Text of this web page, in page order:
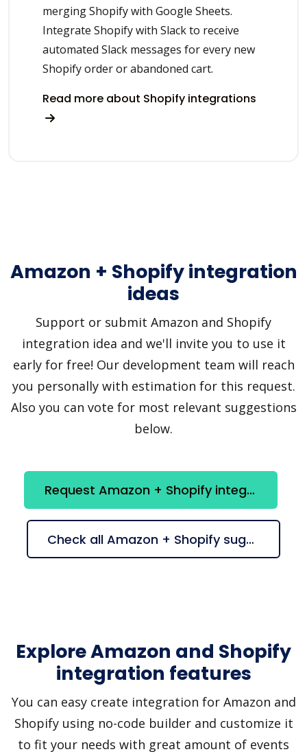
merging Shopify with Google Sheets.
Integrate Shopify with Slack to receive
automated Slack messages for every new
Shopify order or abandoned cart.
Read more about Shopify integrations
Amazon + Shopify integration
ideas
Support or submit Amazon and Shopify
integration idea and we'll invite you to use it
early for free! Our development team will reach
you personally with estimation for this request.
Also you can vote for most relevant suggestions
below.
Request Amazon + Shopify integration
Check all Amazon + Shopify suggestions
Explore Amazon and Shopify
integration features
You can easy create integration for Amazon and
Shopify using no-code builder and customize it
to fit your needs with great amount of events